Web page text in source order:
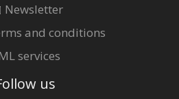
and conditions
services
us